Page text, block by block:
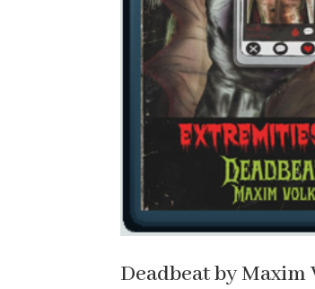
Deadbeat by Maxim